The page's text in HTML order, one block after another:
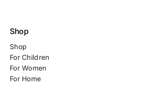
Shop
Shop
ForChildren
For Women
For Home